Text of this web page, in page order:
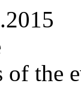
of the